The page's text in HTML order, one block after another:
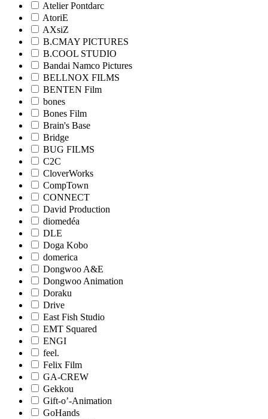
Atelier Pontdarc
AtoriE
AXsiZ
B.CMAY PICTURES
B.COOL STUDIO
Bandai Namco Pictures
BELLNOX FILMS
BENTEN Film
bones
Bones Film
Brain's Base
Bridge
BUG FILMS
C2C
CloverWorks
CompTown
CONNECT
David Production
diomedéa
DLE
Doga Kobo
domerica
Dongwoo A&E
Dongwoo Animation
Doraku
Drive
East Fish Studio
EMT Squared
ENGI
feel.
Felix Film
GA-CREW
Gekkou
Gift-o’-Animation
GoHands